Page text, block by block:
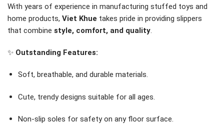
With years of experience in manufacturing stuffed toys and
home products, Viet Khue takes pride in providing slippers
that combine style, comfort, and quality.
✨ Outstanding Features:
Soft, breathable, and durable materials.
Cute, trendy designs suitable for all ages.
Non-slip soles for safety on any floor surface.